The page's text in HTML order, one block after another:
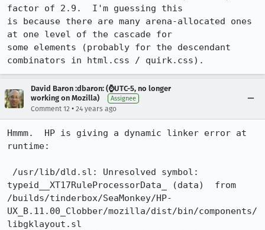
factor of 2.9.  I'm guessing this
is because there are many arena-allocated ones
at one level of the cascade for
some elements (probably for the descendant
combinators in html.css / quirk.css).
David Baron :dbaron: (⌚️UTC-5, no longer
working on Mozilla)
Assignee
Comment 12 • 24 years ago
Hmmm.  HP is giving a dynamic linker error at
runtime:
typeid__XT17RuleProcessorData_ (data)  from
/builds/tinderbox/SeaMonkey/HP-
UX_B.11.00_Clobber/mozilla/dist/bin/components/
libgklayout.sl